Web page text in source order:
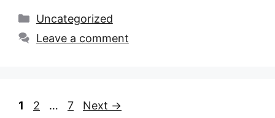
Categories
Uncategorized
Leave a comment
Page
1 Page
2 … Page
7 Next →